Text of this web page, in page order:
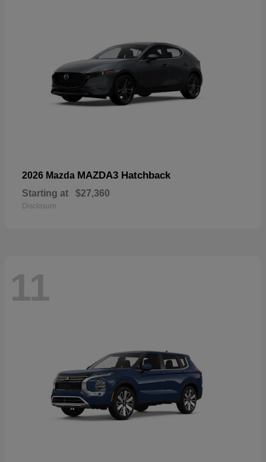
2026 Mazda MAZDA3 Hatchback
Starting at $27,360
Disclosure
11